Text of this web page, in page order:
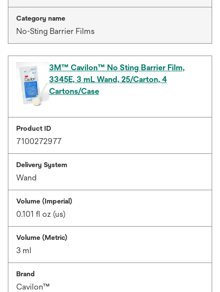
Category name
No-Sting Barrier Films
3M™ Cavilon™ No Sting Barrier Film,
3345E, 3 mL Wand, 25/Carton, 4
Cartons/Case
Product ID
7100272977
Delivery System
Wand
Volume (Imperial)
0.101 fl oz (us)
Volume (Metric)
3 ml
Brand
Cavilon™